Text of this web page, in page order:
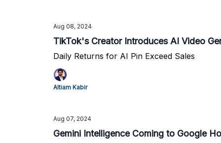
Aug 08, 2024
TikTok's Creator Introduces AI Video
Daily Returns for AI Pin Exceed Sales
Altiam Kabir
Aug 07, 2024
Gemini Intelligence Coming to Google